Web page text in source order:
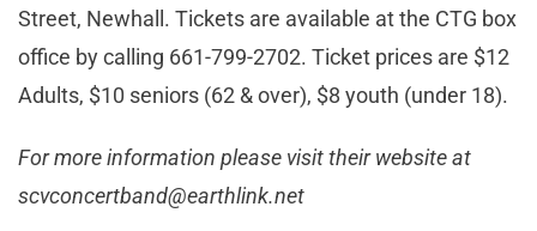
Street, Newhall. Tickets are available at the CTG box
office by calling 661-799-2702. Ticket prices are $12
Adults, $10 seniors (62 & over), $8 youth (under 18).
For more information please visit their website at
scvconcertband@earthlink.net